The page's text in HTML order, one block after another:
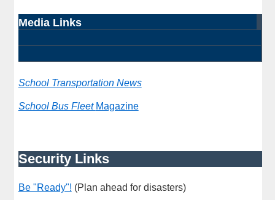
Media Links
School Transportation News
School Bus Fleet Magazine
Security Links
Be "Ready"! (Plan ahead for disasters)